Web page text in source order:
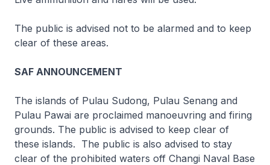
The public is advised not to be alarmed and to keep
clear of these areas.
SAF ANNOUNCEMENT
The islands of Pulau Sudong, Pulau Senang and
Pulau Pawai are proclaimed manoeuvring and firing
grounds. The public is advised to keep clear of
these islands. The public is also advised to stay
clear of the prohibited waters off Changi Naval Base